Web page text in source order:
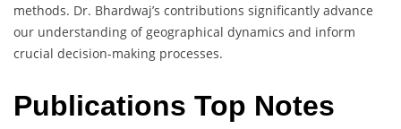
methods. Dr. Bhardwaj’s contributions significantly advance
our understanding of geographical dynamics and inform
crucial decision-making processes.
Publications Top Notes